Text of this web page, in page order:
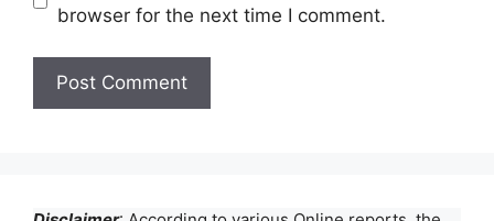
browser for the next time I comment.